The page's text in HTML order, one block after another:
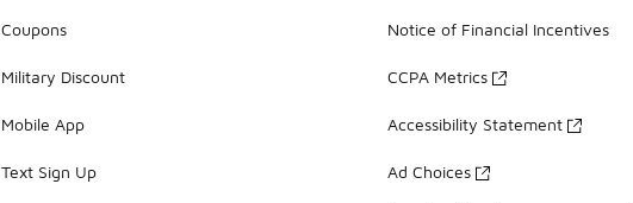
Coupons
Military Discount
Mobile App
Text Sign Up
Notice of Financial Incentives
CCPA Metrics
Accessibility Statement
Ad Choices